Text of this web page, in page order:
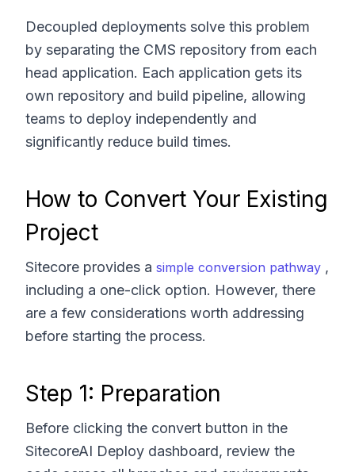
Decoupled deployments solve this problem
by separating the CMS repository from each
head application. Each application gets its
own repository and build pipeline, allowing
teams to deploy independently and
significantly reduce build times.
How to Convert Your Existing
Project
Sitecore provides a simple conversion pathway ,
including a one-click option. However, there
are a few considerations worth addressing
before starting the process.
Step 1: Preparation
Before clicking the convert button in the
SitecoreAI Deploy dashboard, review the